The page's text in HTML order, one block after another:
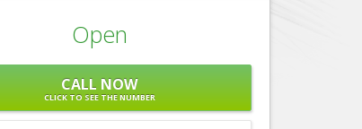
Leisures
Open
CALL NOW
CLICK TO SEE THE NUMBER